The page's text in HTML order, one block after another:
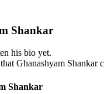
Shankar
his bio yet.
Ghanashyam Shankar
Shankar